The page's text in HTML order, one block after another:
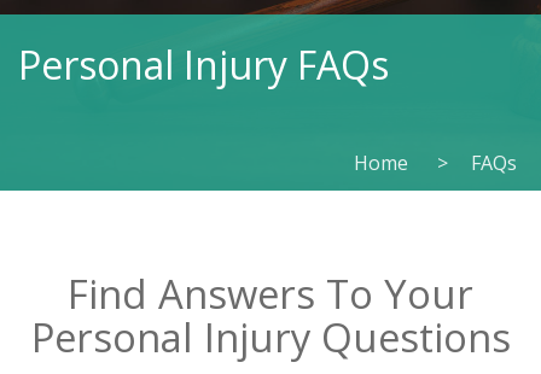
Personal Injury FAQs
Home FAQs
Find Answers To Your
Personal Injury Questions